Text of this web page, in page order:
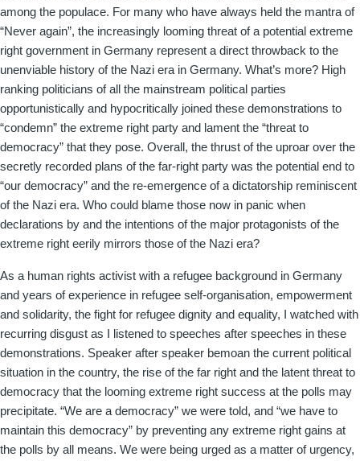
among the populace. For many who have always held the mantra of
“Never again”, the increasingly looming threat of a potential extreme
right government in Germany represent a direct throwback to the
unenviable history of the Nazi era in Germany. What’s more? High
ranking politicians of all the mainstream political parties
opportunistically and hypocritically joined these demonstrations to
“condemn” the extreme right party and lament the “threat to
democracy” that they pose. Overall, the thrust of the uproar over the
secretly recorded plans of the far-right party was the potential end to
“our democracy” and the re-emergence of a dictatorship reminiscent
of the Nazi era. Who could blame those now in panic when
declarations by and the intentions of the major protagonists of the
extreme right eerily mirrors those of the Nazi era?
As a human rights activist with a refugee background in Germany
and years of experience in refugee self-organisation, empowerment
and solidarity, the fight for refugee dignity and equality, I watched with
recurring disgust as I listened to speeches after speeches in these
demonstrations. Speaker after speaker bemoan the current political
situation in the country, the rise of the far right and the latent threat to
democracy that the looming extreme right success at the polls may
precipitate. “We are a democracy” we were told, and “we have to
maintain this democracy” by preventing any extreme right gains at
the polls by all means. We were being urged as a matter of urgency,